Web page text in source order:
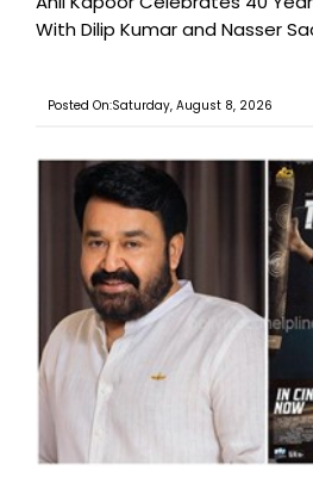
With Dilip Kumar and Nasser
Posted On:Saturday, August 8, 2026